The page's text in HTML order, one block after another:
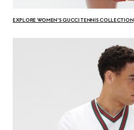
EXPLORE WOMEN'S GUCCI TENNIS COLLECTION